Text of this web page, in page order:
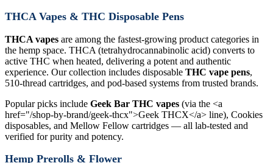
THCA Vapes & THC Disposable Pens
THCA vapes are among the fastest-growing product categories in
the hemp space. THCA (tetrahydrocannabinolic acid) converts to
active THC when heated, delivering a potent and authentic
experience. Our collection includes disposable THC vape pens,
510-thread cartridges, and pod-based systems from trusted brands.
Popular picks include Geek Bar THC vapes (via the <a
href="/shop-by-brand/geek-thcx">Geek THCX</a> line), Cookies
disposables, and Mellow Fellow cartridges — all lab-tested and
verified for purity and potency.
Hemp Prerolls & Flower